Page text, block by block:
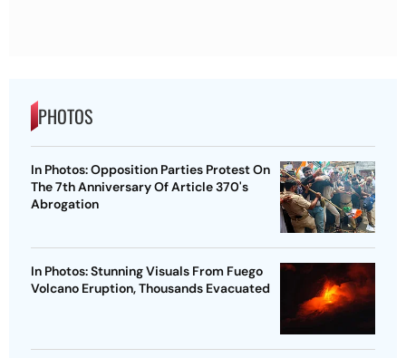
PHOTOS
In Photos: Opposition Parties Protest On
The 7th Anniversary Of Article 370's
Abrogation
In Photos: Stunning Visuals From Fuego
Volcano Eruption, Thousands Evacuated